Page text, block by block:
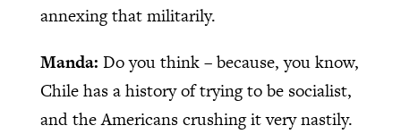
annexing that militarily.
Manda: Do you think – because, you know,
Chile has a history of trying to be socialist,
and the Americans crushing it very nastily.